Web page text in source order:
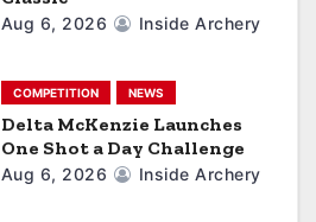
Aug 6, 2026 Inside Archery
COMPETITION NEWS
Delta McKenzie Launches
One Shot a Day Challenge
Aug 6, 2026 Inside Archery